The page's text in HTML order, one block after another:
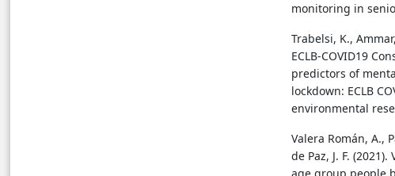
monitoring in
Trabelsi, K.,
ECLB-COVID19
predictors of
lockdown: ECLB
environmental
Valera Román, A.,
de Paz, J. F.